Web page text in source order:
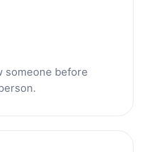
someone before